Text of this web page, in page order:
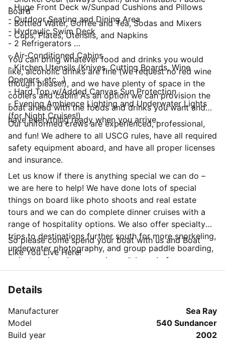
Board
- Bottled Water, Coffee and Tea, Sodas and Mixers
- Cups, Plates, Utensils, and Napkins
- Huge Front Deck w/Sunpad Cushions and Pillows
- Outdoor Seating and Dining Area
- Hydraulic Swim Deck
- 2 Refrigerators
- Air-Conditioned Cabins
- Kitchen Utensils (Knives, Cutting Boards, Wine
Openers, etc…)
- Hard Top w/Added Canvas Sun Protection
- Evening Ambience Lighting and Underwater Lights
(for Night Cruises!)
You can bring whatever food and drinks you would
like, alcoholic drinks are fine (we request no red wine
though please!), and we have plenty of space in the
coolers and cabin! As an option we can provision the
boat ahead with the foods and drinks you want and
have everything ready when you arrive.
Our uniformed crews are experienced, professional,
and fun! We adhere to all USCG rules, have all required
safety equipment aboard, and have all proper licenses
and insurance.
Let us know if there is anything special we can do –
we are here to help! We have done lots of special
things on board like photo shoots and real estate
tours and we can do complete dinner cruises with a
range of hospitality options. We also offer specialty
trips to destinations further south for more snorkeling,
underwater photography, and group paddle boarding,
or just seeing places you haven’t been before.
So please come spend your boat with us and Boat
Like You Live Here!
Details
Manufacturer
Sea Ray
Model
540 Sundancer
Build year
2002